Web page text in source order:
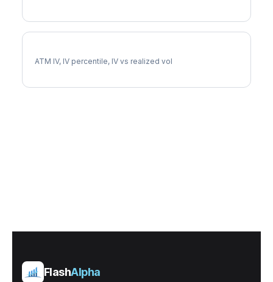
ATM IV, IV percentile, IV vs realized vol
FlashAlpha